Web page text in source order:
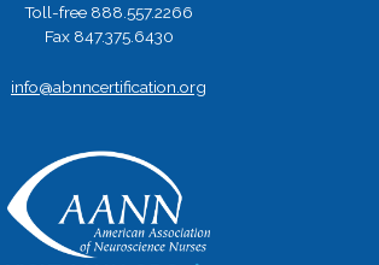
Toll-free 888.557.2266
Fax 847.375.6430
info@abnncertification.org